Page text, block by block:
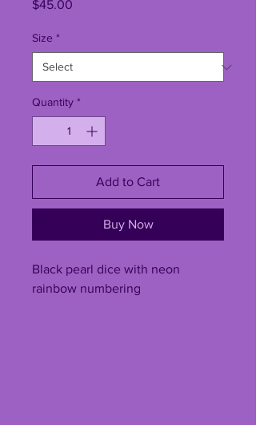
$45.00
Size *
Quantity *
Add to Cart
Buy Now
Black pearl dice with neon
rainbow numbering